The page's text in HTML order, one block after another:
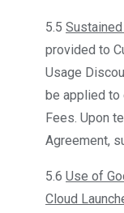
5.5
provided to
Usage
be applied to
Fees. Upon
Agreement,
5.6 Use of
Cloud